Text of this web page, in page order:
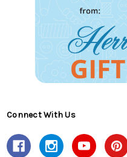
Connect With Us